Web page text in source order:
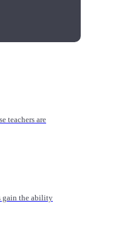
teachers are
gain the ability